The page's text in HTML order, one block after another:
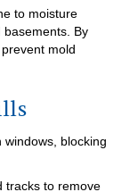
to moisture
basements. By
mold
blocking
tracks to remove